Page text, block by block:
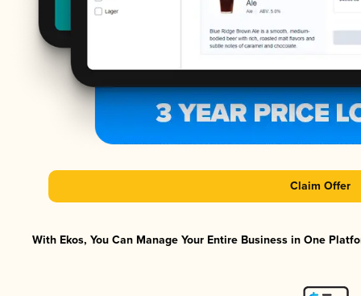
Claim Offer
With Ekos, You Can Manage Your Entire Business in One